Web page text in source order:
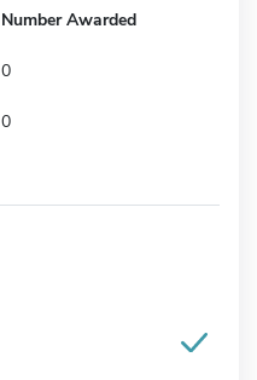
Number Awarded
0
0